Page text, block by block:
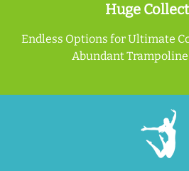
Huge
Endless Options for Ultimate
Abundant